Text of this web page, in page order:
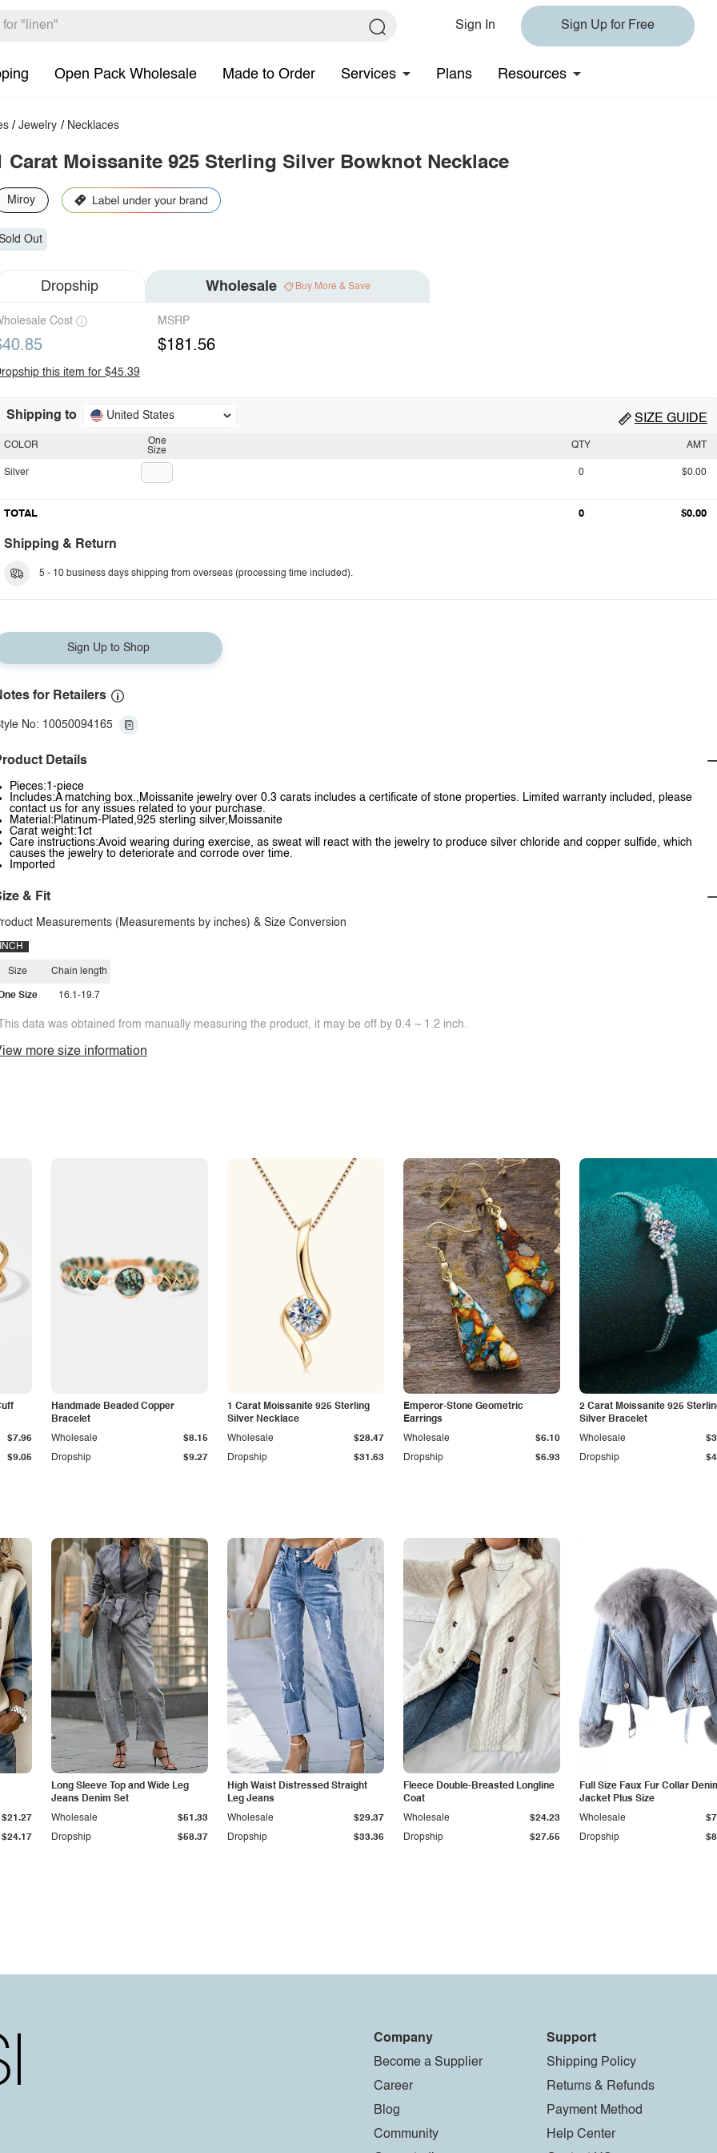
Sign In Sign Up for Free
Open Pack Wholesale Made to Order Services Plans Resources
/Jewelry / Necklaces
Carat Moissanite 925 Sterling Silver Bowknot Necklace
Miroy
Out
Dropship Wholesale Buy More & Save
Cost MSRP
$181.56
this item for $45.39
Shipping to United States SIZE GUIDE
One
Size
COLOR
Silver
QTY AMT
0 $0.00
TOTAL 0 $0.00
Shipping & Return
5 - 10 business days shipping from overseas (processing time included).
Sign Up to Shop
for Retailers
No: 10050094165
Details
Pieces:1-piece
Includes:A matching box.,Moissanite jewelry over 0.3 carats includes a certificate of stone properties. Limited warranty included, please
contact us for any issues related to your purchase.
Material:Platinum-Plated,925 sterling silver,Moissanite
Carat weight:1ct
Care instructions:Avoid wearing during exercise, as sweat will react with the jewelry to produce silver chloride and copper sulfide, which
causes the jewelry to deteriorate and corrode over time.
Imported
& Fit
Measurements (Measurements by inches) & Size Conversion
INCH
Size
Size
Chain length
16.1-19.7
data was obtained from manually measuring the product, it may be off by 0.4 ~ 1.2 inch.
more size information
$9.05
$7.96
Handmade Beaded Copper
Bracelet
Dropship $9.27
Wholesale $8.15
1 Carat Moissanite 925 Sterling
Silver Necklace
Dropship $31.63
Wholesale $28.47
Emperor-Stone Geometric
Earrings
Dropship $6.93
Wholesale $6.10
2 Carat Moissanite 925
Silver Bracelet
Dropship
Wholesale
$24.17
$21.27
Long Sleeve Top and Wide Leg
Jeans Denim Set
Dropship $58.37
Wholesale $51.33
High Waist Distressed Straight
Leg Jeans
Dropship $33.36
Wholesale $29.37
Fleece Double-Breasted Longline
Coat
Dropship $27.55
Wholesale $24.23
Full Size Faux Fur Collar
Jacket Plus Size
Dropship
Wholesale
Company
Become a Supplier
Career
Blog
Community
Support
Shipping Policy
Returns & Refunds
Payment Method
Help Center